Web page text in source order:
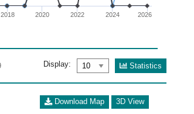
2018 2020 2022 2024 2026
Display: Statistics
Download Map 3D View